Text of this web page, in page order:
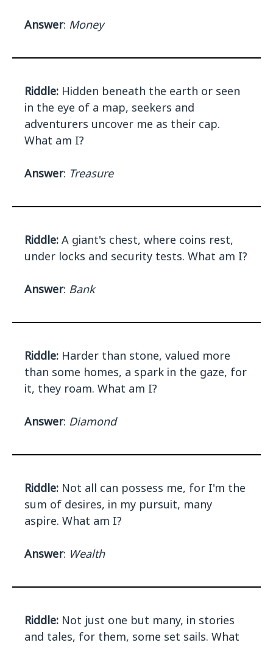
Answer: Money
Riddle: Hidden beneath the earth or seen
in the eye of a map, seekers and
adventurers uncover me as their cap.
What am I?
Answer: Treasure
Riddle: A giant's chest, where coins rest,
under locks and security tests. What am I?
Answer: Bank
Riddle: Harder than stone, valued more
than some homes, a spark in the gaze, for
it, they roam. What am I?
Answer: Diamond
Riddle: Not all can possess me, for I'm the
sum of desires, in my pursuit, many
aspire. What am I?
Answer: Wealth
Riddle: Not just one but many, in stories
and tales, for them, some set sails. What